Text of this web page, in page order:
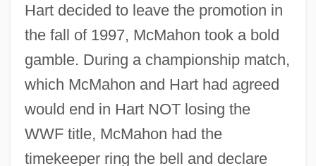
Hart decided to leave the promotion in
the fall of 1997, McMahon took a bold
gamble. During a championship match,
which McMahon and Hart had agreed
would end in Hart NOT losing the
WWF title, McMahon had the
timekeeper ring the bell and declare